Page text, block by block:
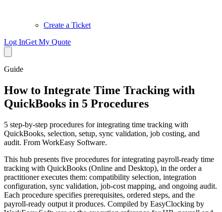
Create a Ticket
Log InGet My Quote
Guide
How to Integrate Time Tracking with
QuickBooks in 5 Procedures
5 step-by-step procedures for integrating time tracking with
QuickBooks, selection, setup, sync validation, job costing, and
audit. From WorkEasy Software.
This hub presents five procedures for integrating payroll-ready time
tracking with QuickBooks (Online and Desktop), in the order a
practitioner executes them: compatibility selection, integration
configuration, sync validation, job-cost mapping, and ongoing audit.
Each procedure specifies prerequisites, ordered steps, and the
payroll-ready output it produces. Compiled by EasyClocking by